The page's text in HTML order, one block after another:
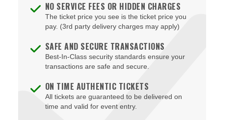
Eaton DC
Echostage
Edlavitch DCJCC
Edlavitch Jewish Community Center - DC (DCJCC)
Embassy Row Hotel
Family Theater - Kennedy Center
NO SERVICE FEES OR HIDDEN CHARGES
The ticket price you see is the ticket price you
pay. (3rd party delivery charges may apply)
SAFE AND SECURE TRANSACTIONS
Best-In-Class security standards ensure your
transactions are safe and secure.
ON TIME AUTHENTIC TICKETS
All tickets are guaranteed to be delivered on
time and valid for event entry.